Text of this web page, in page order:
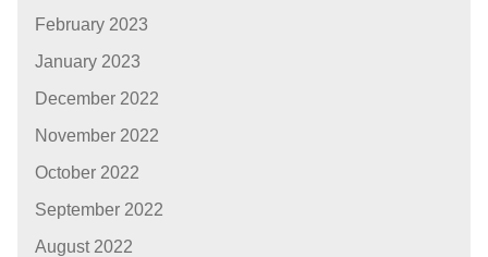
February 2023
January 2023
December 2022
November 2022
October 2022
September 2022
August 2022